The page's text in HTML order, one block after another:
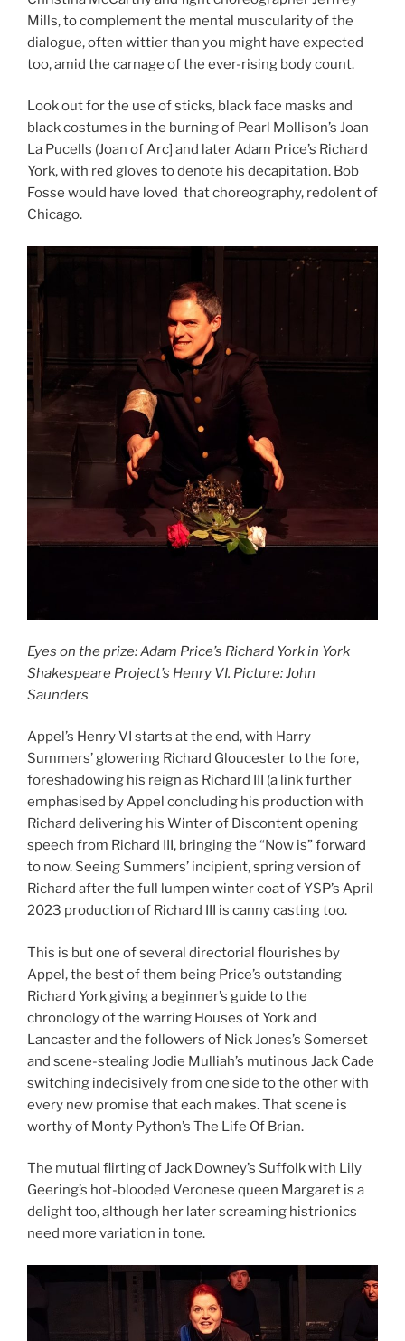
Mills, to complement the mental muscularity of the
dialogue, often wittier than you might have expected
too, amid the carnage of the ever-rising body count.
Look out for the use of sticks, black face masks and
black costumes in the burning of Pearl Mollison’s Joan
La Pucells (Joan of Arc] and later Adam Price’s Richard
York, with red gloves to denote his decapitation. Bob
Fosse would have loved that choreography, redolent of
Chicago.
Eyes on the prize: Adam Price’s Richard York in York
Shakespeare Project’s Henry VI. Picture: John
Saunders
Appel’s Henry VI starts at the end, with Harry
Summers’ glowering Richard Gloucester to the fore,
foreshadowing his reign as Richard III (a link further
emphasised by Appel concluding his production with
Richard delivering his Winter of Discontent opening
speech from Richard III, bringing the “Now is” forward
to now. Seeing Summers’ incipient, spring version of
Richard after the full lumpen winter coat of YSP’s April
2023 production of Richard III is canny casting too.
This is but one of several directorial flourishes by
Appel, the best of them being Price’s outstanding
Richard York giving a beginner’s guide to the
chronology of the warring Houses of York and
Lancaster and the followers of Nick Jones’s Somerset
and scene-stealing Jodie Mulliah’s mutinous Jack Cade
switching indecisively from one side to the other with
every new promise that each makes. That scene is
worthy of Monty Python’s The Life Of Brian.
The mutual flirting of Jack Downey’s Suffolk with Lily
Geering’s hot-blooded Veronese queen Margaret is a
delight too, although her later screaming histrionics
need more variation in tone.